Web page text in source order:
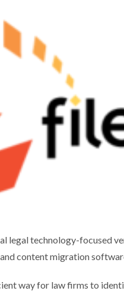
legal technology-focused
content migration
way for law firms to